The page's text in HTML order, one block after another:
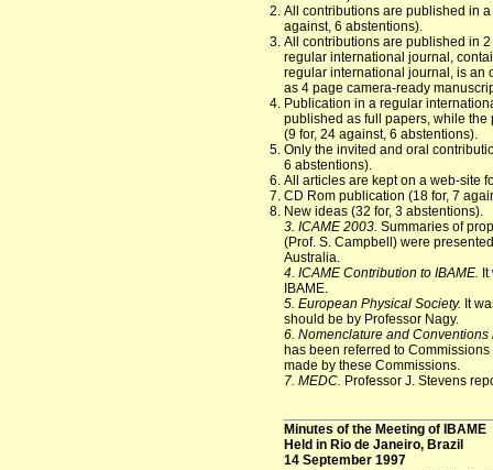
All contributions are published in
against, 6 abstentions).
All contributions are published in
regular international journal,
regular international journal, is an
as 4 page camera-ready
Publication in a regular
published as full papers, while
(9 for, 24 against, 6 abstentions).
Only the invited and oral
6 abstentions).
All articles are kept on a web-site
CD Rom publication (18 for, 7
New ideas (32 for, 3 abstentions).
3. ICAME 2003. Summaries of
(Prof. S. Campbell) were
Australia.
4. ICAME Contribution to IBAME.
IBAME.
5. European Physical Society. It
should be by Professor Nagy.
6. Nomenclature and
has been referred to
made by these Commissions.
7. MEDC. Professor J. Stevens
Minutes of the Meeting of IBAME
Held in Rio de Janeiro, Brazil
14 September 1997